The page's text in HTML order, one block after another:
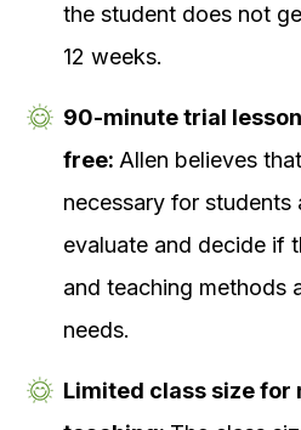
the student does not
12 weeks.
90-minute trial
free: Allen believes
necessary for students
evaluate and decide if
and teaching methods
needs.
Limited class size for